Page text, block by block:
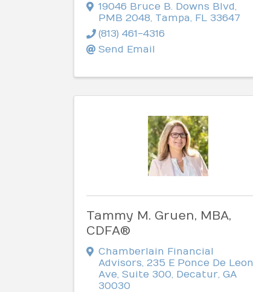
19046 Bruce B. Downs Blvd,
PMB 2048, Tampa, FL 33647
(813) 461-4316
Send Email
Tammy M. Gruen, MBA,
CDFA®
Chamberlain Financial
Advisors, 235 E Ponce De Leon
Ave, Suite 300, Decatur, GA
30030